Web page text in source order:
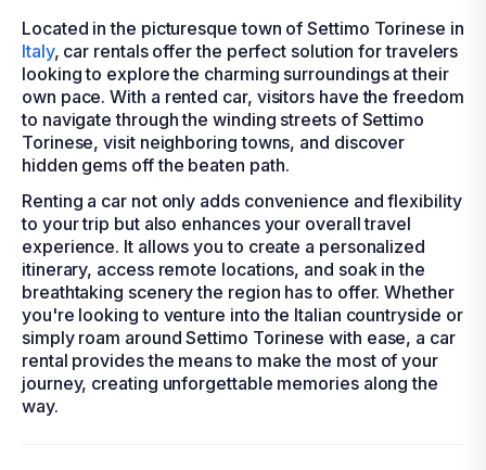
Located in the picturesque town of Settimo Torinese in
Italy, car rentals offer the perfect solution for travelers
looking to explore the charming surroundings at their
own pace. With a rented car, visitors have the freedom
to navigate through the winding streets of Settimo
Torinese, visit neighboring towns, and discover
hidden gems off the beaten path.
Renting a car not only adds convenience and flexibility
to your trip but also enhances your overall travel
experience. It allows you to create a personalized
itinerary, access remote locations, and soak in the
breathtaking scenery the region has to offer. Whether
you're looking to venture into the Italian countryside or
simply roam around Settimo Torinese with ease, a car
rental provides the means to make the most of your
journey, creating unforgettable memories along the
way.